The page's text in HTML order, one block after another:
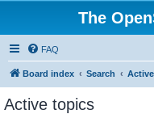
The
FAQ
Board index Search
Active topics